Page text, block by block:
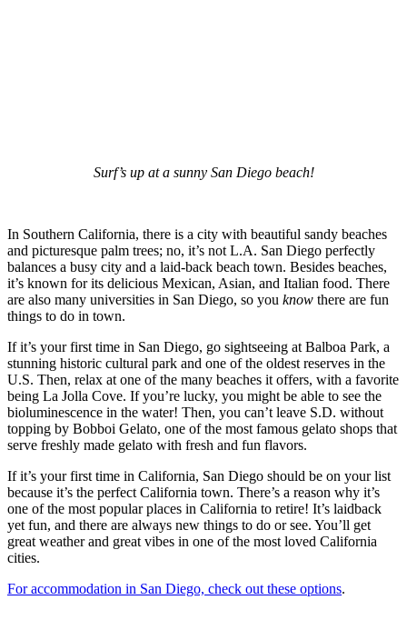
Surf’s up at a sunny San Diego beach!
In Southern California, there is a city with beautiful sandy beaches
and picturesque palm trees; no, it’s not L.A. San Diego perfectly
balances a busy city and a laid-back beach town. Besides beaches,
it’s known for its delicious Mexican, Asian, and Italian food. There
are also many universities in San Diego, so you know there are fun
things to do in town.
If it’s your first time in San Diego, go sightseeing at Balboa Park, a
stunning historic cultural park and one of the oldest reserves in the
U.S. Then, relax at one of the many beaches it offers, with a favorite
being La Jolla Cove. If you’re lucky, you might be able to see the
bioluminescence in the water! Then, you can’t leave S.D. without
topping by Bobboi Gelato, one of the most famous gelato shops that
serve freshly made gelato with fresh and fun flavors.
If it’s your first time in California, San Diego should be on your list
because it’s the perfect California town. There’s a reason why it’s
one of the most popular places in California to retire! It’s laidback
yet fun, and there are always new things to do or see. You’ll get
great weather and great vibes in one of the most loved California
cities.
For accommodation in San Diego, check out these options.